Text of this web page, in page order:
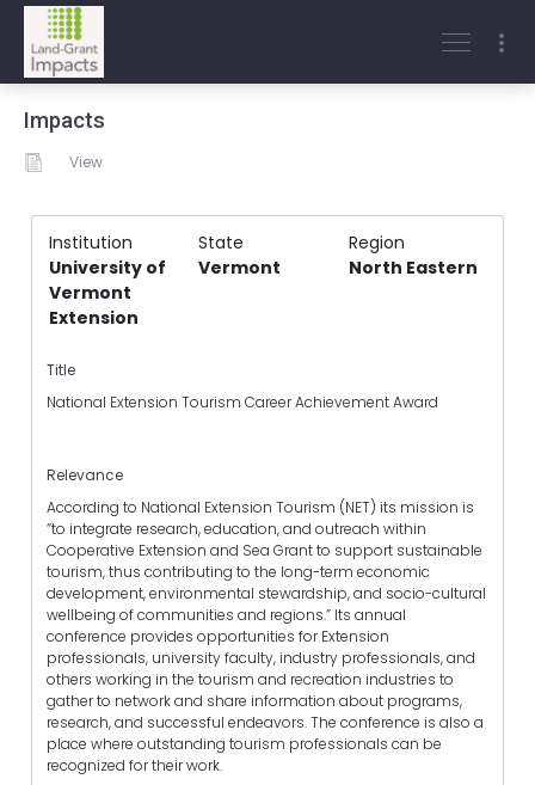
Impacts
View
Institution State
Region
University of
Vermont
Extension
Vermont North Eastern
Title
National Extension Tourism Career Achievement Award
Relevance
According to National Extension Tourism (NET) its mission is
“to integrate research, education, and outreach within
Cooperative Extension and Sea Grant to support sustainable
tourism, thus contributing to the long-term economic
development, environmental stewardship, and socio-cultural
wellbeing of communities and regions.” Its annual
conference provides opportunities for Extension
professionals, university faculty, industry professionals, and
others working in the tourism and recreation industries to
gather to network and share information about programs,
research, and successful endeavors. The conference is also a
place where outstanding tourism professionals can be
recognized for their work.